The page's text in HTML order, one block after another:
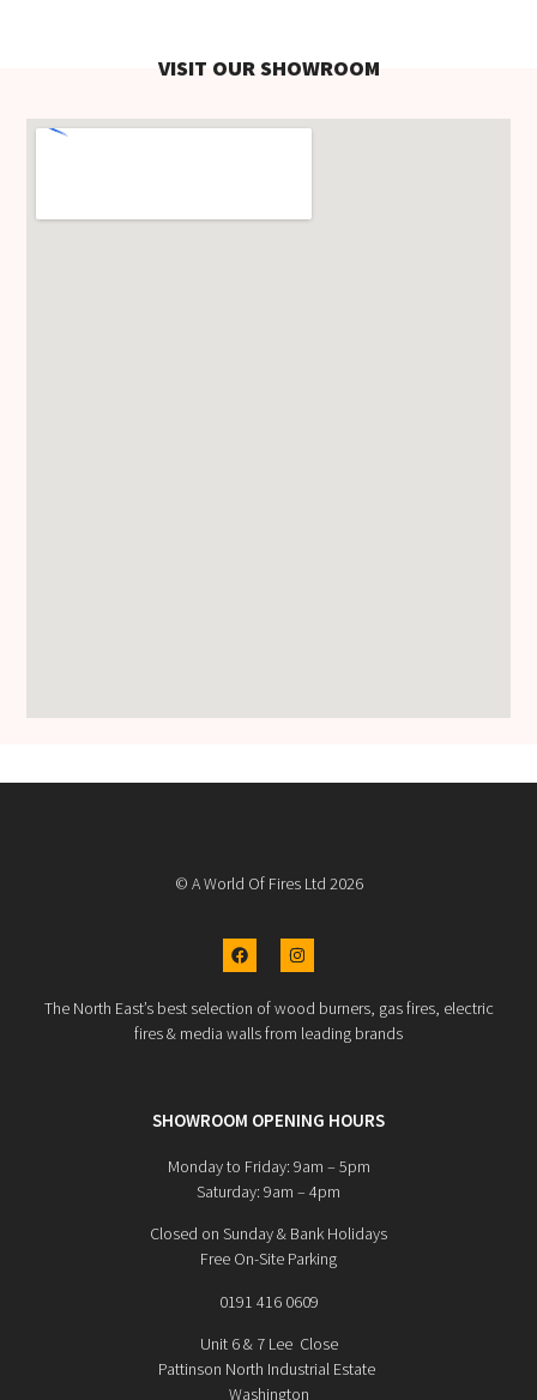
VISIT OUR SHOWROOM
© A World Of Fires Ltd 2026
The North East’s best selection of wood burners, gas fires, electric
fires & media walls from leading brands
SHOWROOM OPENING HOURS
Monday to Friday: 9am – 5pm
Saturday: 9am – 4pm
Closed on Sunday & Bank Holidays
Free On-Site Parking
0191 416 0609
Unit 6 & 7 Lee Close
Pattinson North Industrial Estate
Washington